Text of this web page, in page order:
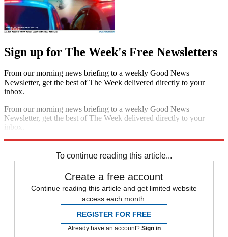
Sign up for The Week's Free Newsletters
From our morning news briefing to a weekly Good News
Newsletter, get the best of The Week delivered directly to your
inbox.
From our morning news briefing to a weekly Good News
Newsletter, get the best of The Week delivered directly to your
inbox.
To continue reading this article...
Create a free account
Continue reading this article and get limited website
access each month.
REGISTER FOR FREE
Already have an account? Sign in